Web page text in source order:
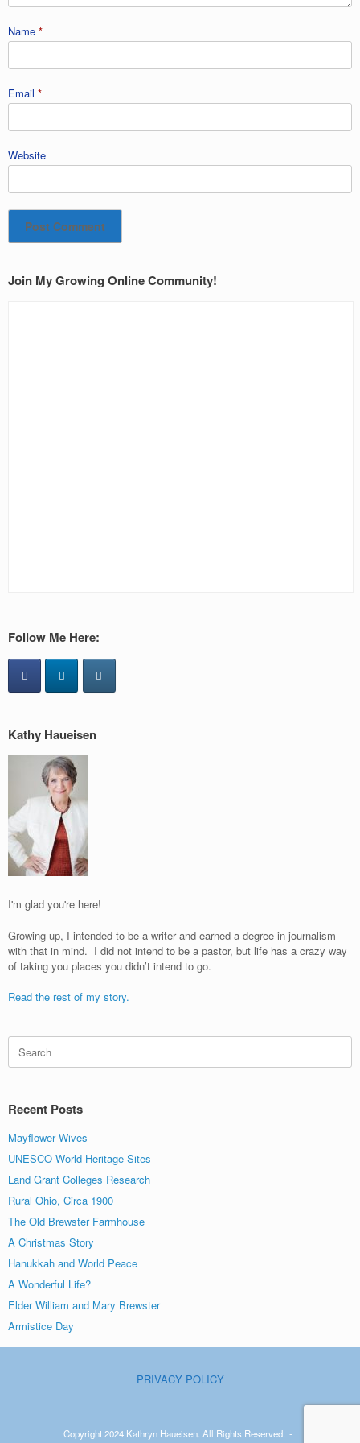
Name *
Email *
Website
Join My Growing Online Community!
Follow Me Here:
Kathy Haueisen
I'm glad you're here!
Growing up, I intended to be a writer and earned a degree in journalism
with that in mind. I did not intend to be a pastor, but life has a crazy way
of taking you places you didn’t intend to go.
Read the rest of my story.
Search
for:
Recent Posts
Mayflower Wives
UNESCO World Heritage Sites
Land Grant Colleges Research
Rural Ohio, Circa 1900
The Old Brewster Farmhouse
A Christmas Story
Hanukkah and World Peace
A Wonderful Life?
Elder William and Mary Brewster
Armistice Day
PRIVACY POLICY
Copyright 2024 Kathryn Haueisen. All Rights Reserved.